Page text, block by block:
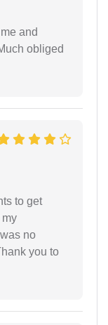
and
obliged
to get
my
no
you to